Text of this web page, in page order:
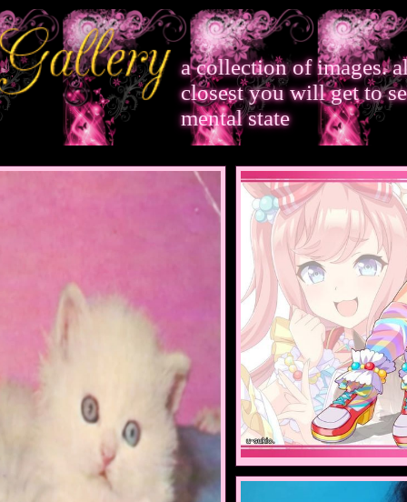
a collection of images.
closest you will get to
mental state